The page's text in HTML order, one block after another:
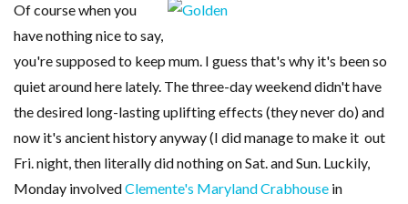
Of course when you
have nothing nice to say,
you're supposed to keep mum. I guess that's why it's been so
quiet around here lately. The three-day weekend didn't have
the desired long-lasting uplifting effects (they never do) and
now it's ancient history anyway (I did manage to make it out
Fri. night, then literally did nothing on Sat. and Sun. Luckily,
Monday involvedClemente's Maryland Crabhouse in